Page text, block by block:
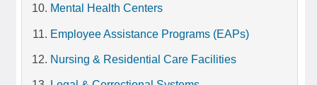
Mental Health Centers
Employee Assistance Programs (EAPs)
Nursing & Residential Care Facilities